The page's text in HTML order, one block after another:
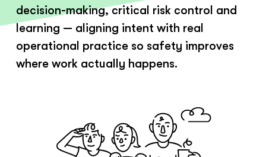
decision-making, critical risk control and
learning — aligning intent with real
operational practice so safety improves
where work actually happens.